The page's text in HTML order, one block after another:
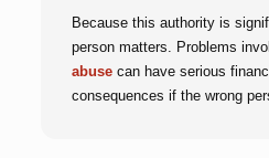
Because this authority is
person matters. Problems
abusecan have serious
consequences if the wrong